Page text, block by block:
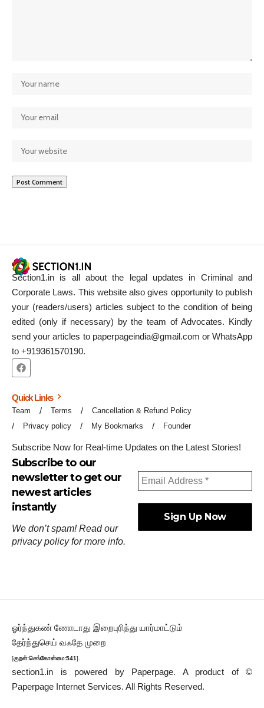
Section1.in is all about the legal updates in Criminal and
Corporate Laws. This website also gives opportunity to publish
your (readers/users) articles subject to the condition of being
edited (only if necessary) by the team of Advocates. Kindly
send your articles to paperpageindia@gmail.com or WhatsApp
to +919361570190.
Quick Links
Team Terms
Cancellation & Refund Policy
Privacy policy
My Bookmarks Founder
Subscribe Now for Real-time Updates on the Latest Stories!
Subscribe to our
newsletter to get our
newest articles
instantly
We don’t spam! Read our
privacy policyfor more info.
ஓர்ந்துகண் ணோடாது இறைபுரிந்து யார்மாட்டும்
தேர்ந்துசெய் வஃதே முறை
[குறள்:செங்கோன்மை:541].
section1.in is powered by Paperpage. A product of ©
Paperpage Internet Services. All Rights Reserved.